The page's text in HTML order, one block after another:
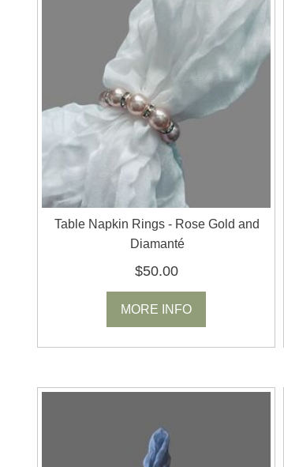
Table Napkin Rings - Rose Gold and
Diamanté
$50.00
MORE INFO